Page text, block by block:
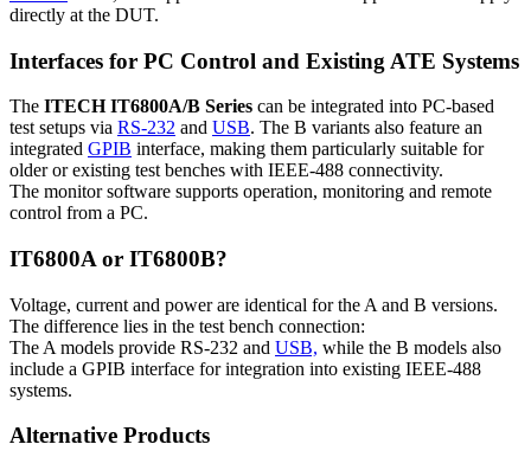
directly at the DUT.
Interfaces for PC Control and Existing ATE Systems
The ITECH IT6800A/B Series can be integrated into PC-based
test setups via RS-232 and USB. The B variants also feature an
integrated GPIB interface, making them particularly suitable for
older or existing test benches with IEEE-488 connectivity.
The monitor software supports operation, monitoring and remote
control from a PC.
IT6800A or IT6800B?
Voltage, current and power are identical for the A and B versions.
The difference lies in the test bench connection:
The A models provide RS-232 and USB, while the B models also
include a GPIB interface for integration into existing IEEE-488
systems.
Alternative Products